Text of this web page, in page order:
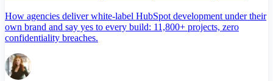
How agencies deliver white-label HubSpot development under their
own brand and say yes to every build: 11,800+ projects, zero
confidentiality breaches.